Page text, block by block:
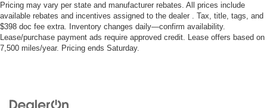
Pricing may vary per state and manufacturer rebates. All prices include
available rebates and incentives assigned to the dealer . Tax, title, tags, and
$398 doc fee extra. Inventory changes daily—confirm availability.
Lease/purchase payment ads require approved credit. Lease offers based on
7,500 miles/year. Pricing ends Saturday.